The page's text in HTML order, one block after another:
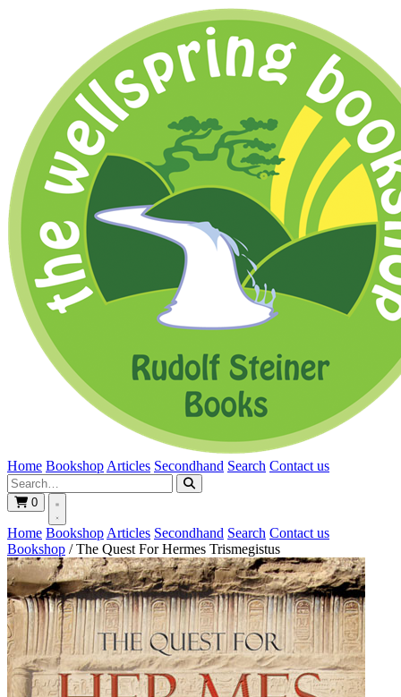
Home Bookshop Articles Secondhand Search Contact us
0
Home Bookshop Articles Secondhand Search Contact us
Bookshop / The Quest For Hermes Trismegistus